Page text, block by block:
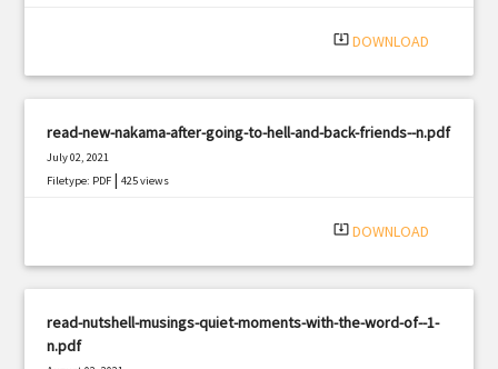
system_update_alt DOWNLOAD
read-new-nakama-after-going-to-hell-and-back-friends--n.pdf
July 02, 2021
Filetype: PDF |425 views
system_update_alt DOWNLOAD
read-nutshell-musings-quiet-moments-with-the-word-of--1-
n.pdf